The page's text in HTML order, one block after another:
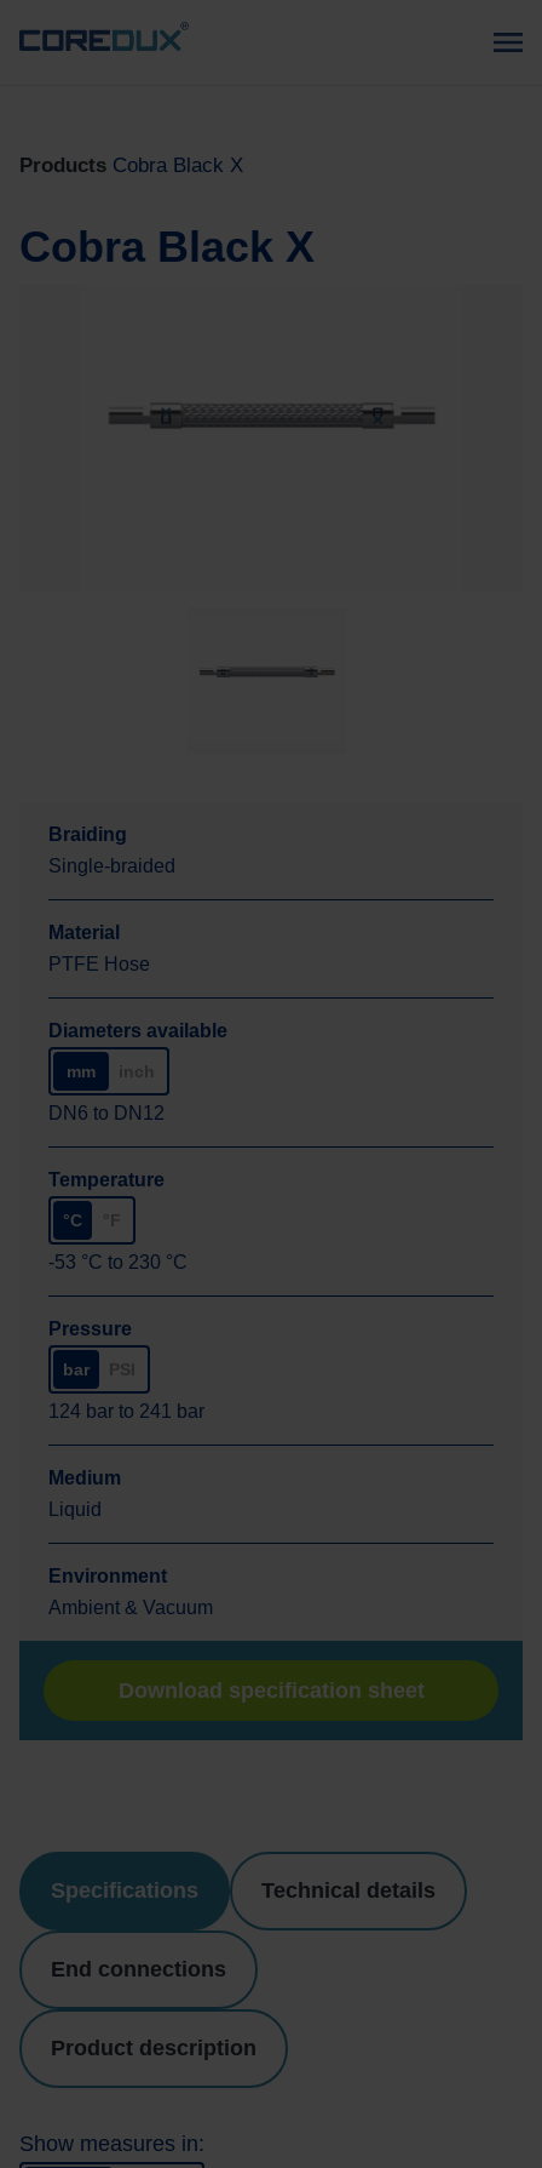
Products Cobra Black X
Cobra Black X
Braiding
Single-braided
Material
PTFE Hose
Diameters available
DN6 to DN12
mm
Temperature
-53 °C to 230 °C
°C
Pressure
124 bar to 241 bar
bar
Medium
Liquid
Environment
Ambient & Vacuum
Download specification sheet
Specifications Technical details
End connections
Product description
Show measures in: